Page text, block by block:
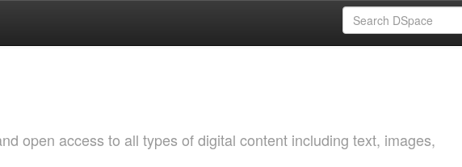
open access to all types of digital content including text, images,